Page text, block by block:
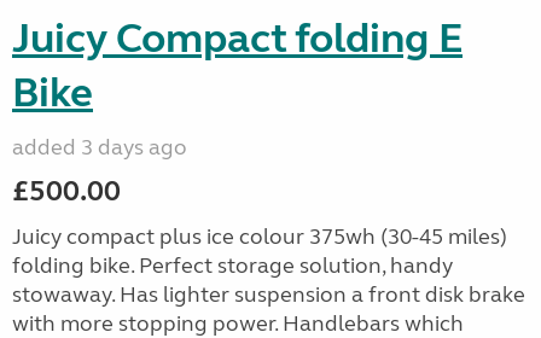
Juicy Compact folding E
Bike
added 3 days ago
£500.00
Juicy compact plus ice colour 375wh (30-45 miles)
folding bike. Perfect storage solution, handy
stowaway. Has lighter suspension a front disk brake
with more stopping power. Handlebars which